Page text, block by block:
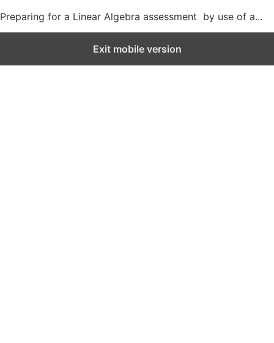
Preparing for a Linear Algebra assessment by use of a...
Exit mobile version